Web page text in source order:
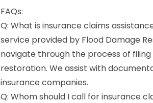
FAQs:
Q: What is insurance claims
service provided by Flood Damage
navigate through the process of
restoration. We assist with
insurance companies.
Q: Whom should I call for insurance